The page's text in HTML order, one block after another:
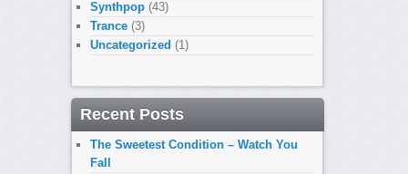
Synthpop (43)
Trance (3)
Uncategorized (1)
Recent Posts
The Sweetest Condition – Watch You
Fall